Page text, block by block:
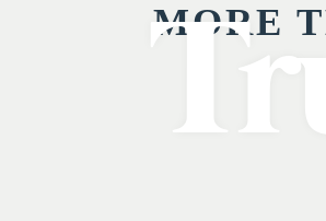
MORE